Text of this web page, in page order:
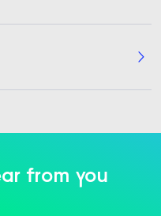
from you